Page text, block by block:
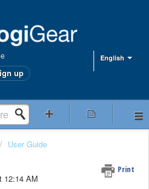
English
up
User Guide
Print
12:14 AM